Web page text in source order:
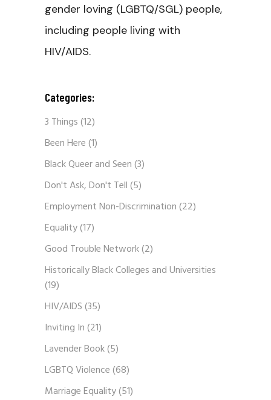
gender loving (LGBTQ/SGL) people,
including people living with
HIV/AIDS.
Categories:
3 Things(12)
Been Here(1)
Black Queer and Seen(3)
Don't Ask, Don't Tell(5)
Employment Non-Discrimination(22)
Equality(17)
Good Trouble Network(2)
Historically Black Colleges and Universities
(19)
HIV/AIDS(35)
Inviting In(21)
Lavender Book(5)
LGBTQ Violence(68)
Marriage Equality(51)